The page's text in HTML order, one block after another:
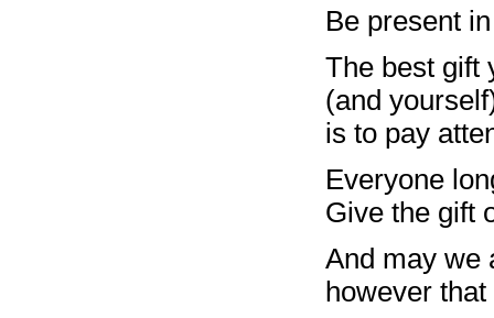
Be present
The best gift
(and
is to pay
Everyone
Give the gift
And may we
however